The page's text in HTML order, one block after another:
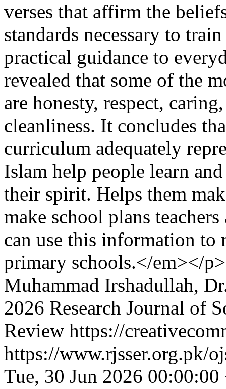
verses that affirm the
standards necessary to
practical guidance to
revealed that some of the
are honesty, respect,
cleanliness. It concludes
curriculum adequately
Islam help people learn
their spirit. Helps them
make school plans
can use this information to
primary schools.</em></p>
Muhammad Irshadullah,
2026 Research Journal of
Review https://
https://www.rjsser.org.pk/
Tue, 30 Jun 2026 00:00:00